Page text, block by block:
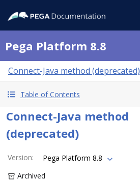
Pega Platform 8.8
Connect-Java method (deprecated)
Table of Contents
Connect-Java method
(deprecated)
Version:
Pega Platform 8.8
Archived